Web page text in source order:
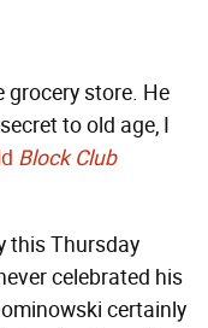
grocery store. He
to old age, I
Block Club
this Thursday
celebrated his
certainly